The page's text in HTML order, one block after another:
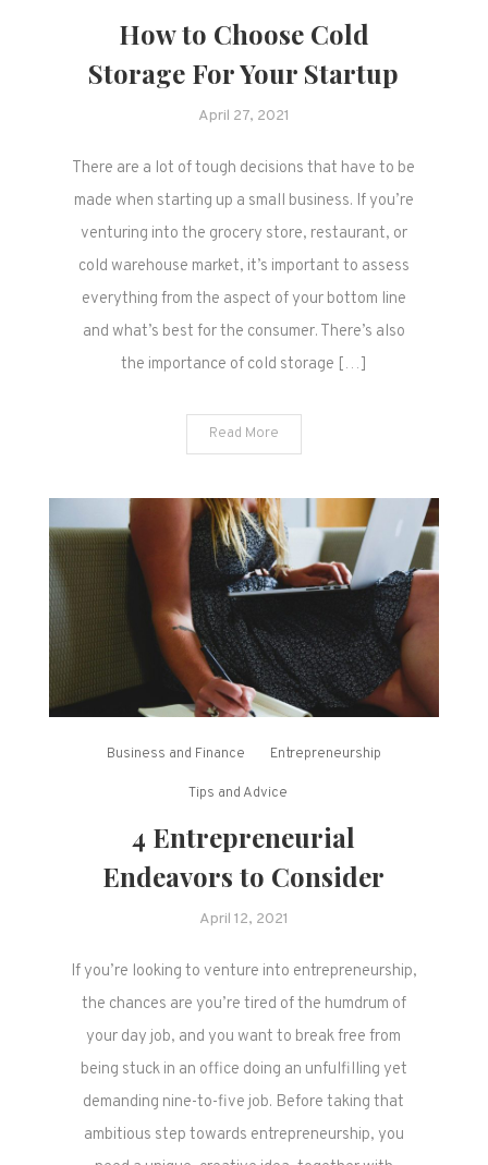
How to Choose Cold
Storage For Your Startup
April 27, 2021
There are a lot of tough decisions that have to be
made when starting up a small business. If you’re
venturing into the grocery store, restaurant, or
cold warehouse market, it’s important to assess
everything from the aspect of your bottom line
and what’s best for the consumer. There’s also
the importance of cold storage […]
Read More
Business and Finance Entrepreneurship
Tips and Advice
4 Entrepreneurial
Endeavors to Consider
April 12, 2021
If you’re looking to venture into entrepreneurship,
the chances are you’re tired of the humdrum of
your day job, and you want to break free from
being stuck in an office doing an unfulfilling yet
demanding nine-to-five job. Before taking that
ambitious step towards entrepreneurship, you